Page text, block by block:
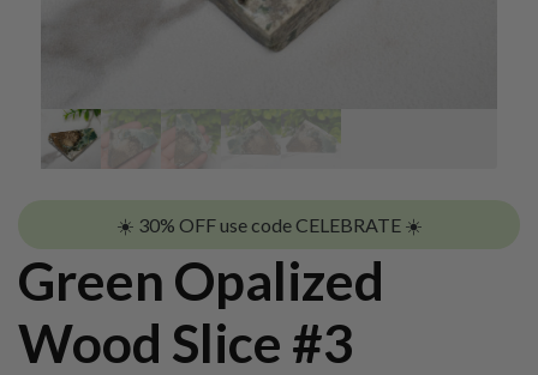
☀️ 30% OFF use code CELEBRATE ☀️
Green Opalized
Wood Slice #3